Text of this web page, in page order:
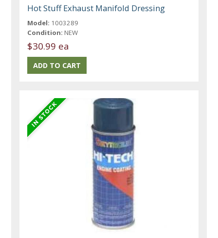
Hot Stuff Exhaust Manifold Dressing
Model: 1003289
Condition: NEW
$30.99 ea